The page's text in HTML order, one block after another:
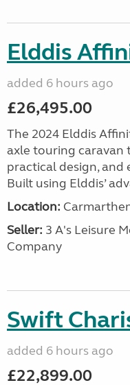
Elddis
added 6 hours ago
£26,495.00
The 2024 Elddis
axle touring caravan
practical design,
Built using Elddis’
Location:
Seller: 3 A's Leisure
Company
Swift
added 6 hours ago
£22,899.00